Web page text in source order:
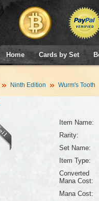
Home Cards by Set
Ninth Edition Wurm's Tooth
Item Name:
Rarity:
Set Name:
Item Type:
Converted
Mana Cost:
Mana Cost: